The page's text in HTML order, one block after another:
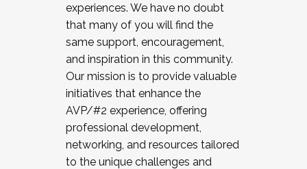
experiences. We have no doubt
that many of you will find the
same support, encouragement,
and inspiration in this community.
Our mission is to provide valuable
initiatives that enhance the
AVP/#2 experience, offering
professional development,
networking, and resources tailored
to the unique challenges and